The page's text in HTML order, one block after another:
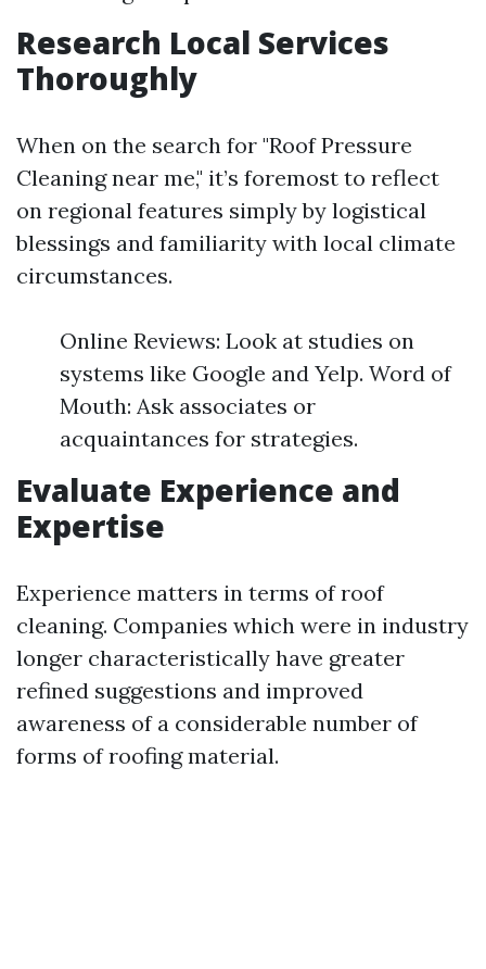
Research Local Services
Thoroughly
When on the search for "Roof Pressure
Cleaning near me," it’s foremost to reflect
on regional features simply by logistical
blessings and familiarity with local climate
circumstances.
Online Reviews: Look at studies on
systems like Google and Yelp. Word of
Mouth: Ask associates or
acquaintances for strategies.
Evaluate Experience and
Expertise
Experience matters in terms of roof
cleaning. Companies which were in industry
longer characteristically have greater
refined suggestions and improved
awareness of a considerable number of
forms of roofing material.